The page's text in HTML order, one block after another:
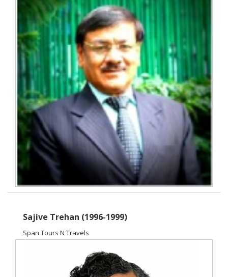
Sajive Trehan (1996-1999)
Span Tours N Travels